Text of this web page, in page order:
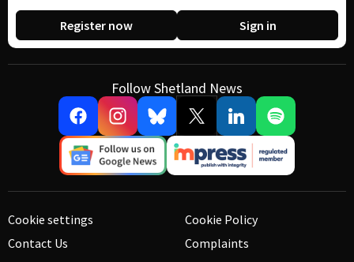
Register now Sign in
Follow Shetland News
Cookie settings
Contact Us
Cookie Policy
Complaints